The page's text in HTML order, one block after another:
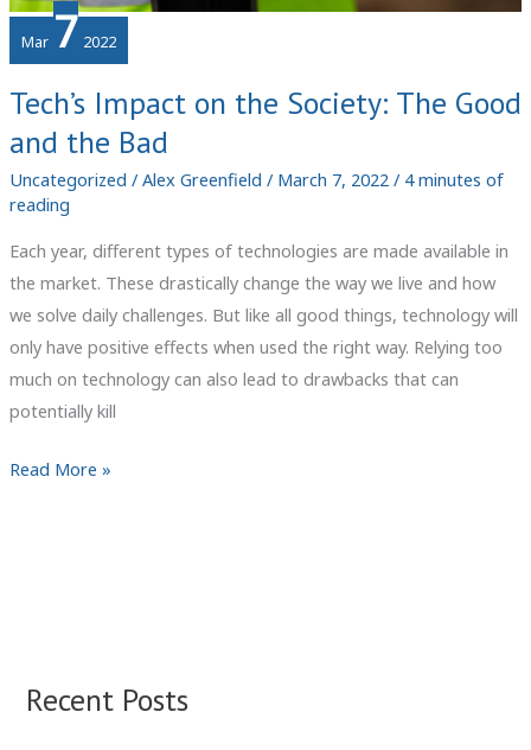
Mar 7 2022
Tech’s Impact on the Society: The Good
and the Bad
Uncategorized / Alex Greenfield / March 7, 2022 / 4 minutes of
reading
Each year, different types of technologies are made available in
the market. These drastically change the way we live and how
we solve daily challenges. But like all good things, technology will
only have positive effects when used the right way. Relying too
much on technology can also lead to drawbacks that can
potentially kill
Tech’s
and
Read More »
Recent Posts